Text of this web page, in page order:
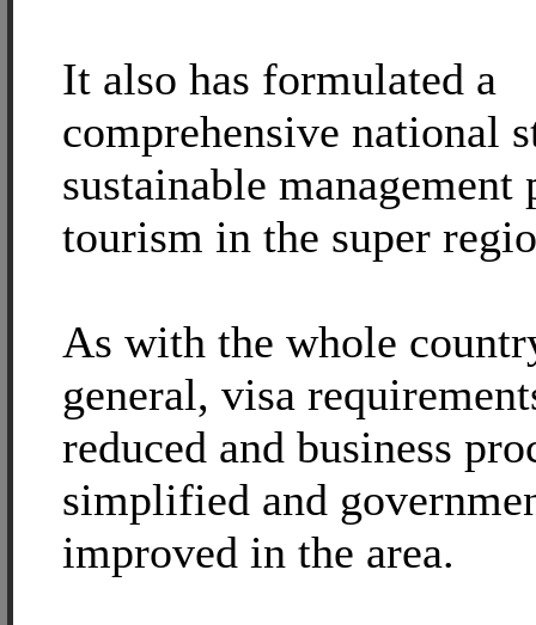
It also has formulated a
comprehensive national
sustainable management
tourism in the super
As with the whole
general, visa
reduced and business
simplified and
improved in the area.